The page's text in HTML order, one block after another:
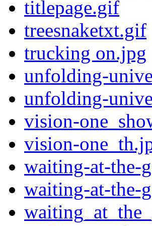
titlepage.gif
treesnaketxt.gif
trucking on.jpg
unfolding-
unfolding-
vision-
vision-
waiting-at-the-
waiting-at-the-